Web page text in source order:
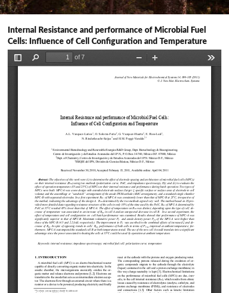
Internal Resistance and performance of Microbial Fuel
Cells: Influence of Cell Configuration and Temperature